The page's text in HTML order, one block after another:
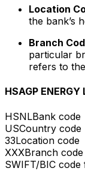
Location
the bank’s
Branch
particular
refers to
HSAGP ENERGY
HSNLBank code
USCountry code
33Location code
XXXBranch code
SWIFT/BIC code